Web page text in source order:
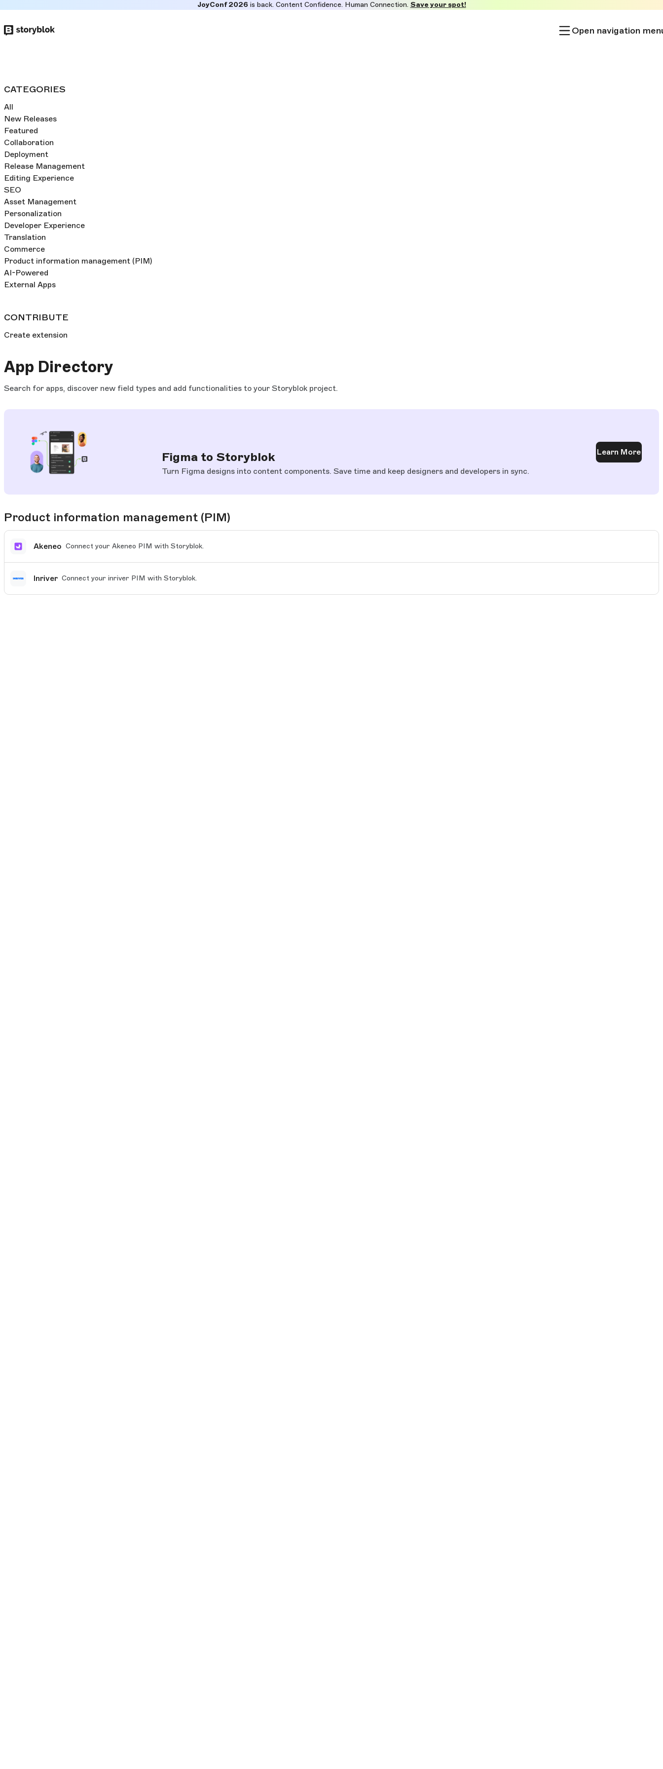
to
JoyConf 2026is back. Content Confidence. Human Connection. Save your spot!
Open navigation
CATEGORIES
All
New Releases
Featured
Collaboration
Deployment
Release Management
Editing Experience
SEO
Asset Management
Personalization
Developer Experience
Translation
Commerce
Product information management (PIM)
AI-Powered
External Apps
CONTRIBUTE
Create extension
App Directory
Search for apps, discover new field types and add functionalities to your Storyblok project.
Figma to Storyblok
Turn Figma designs into content components. Save time and keep designers and developers in sync.
Learn More
Product information management (PIM)
Akeneo Connect your Akeneo PIM with Storyblok.
Inriver Connect your inriver PIM with Storyblok.